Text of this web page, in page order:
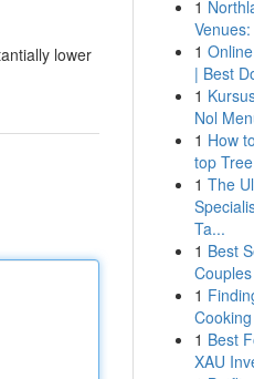
lower
1
1
| Best
1
Nol
1 How
top
1 The
Ta...
1 Best
1
1 Best
XAU